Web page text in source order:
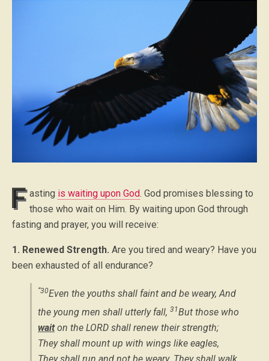
F asting is waiting upon God. God promises blessing to
those who wait on Him. By waiting upon God through
fasting and prayer, you will receive:
1. Renewed Strength. Are you tired and weary? Have you
been exhausted of all endurance?
“30Even the youths shall faint and be weary, And
the young men shall utterly fall, 31But those who
waiton the LORD shall renew their strength;
They shall mount up with wings like eagles,